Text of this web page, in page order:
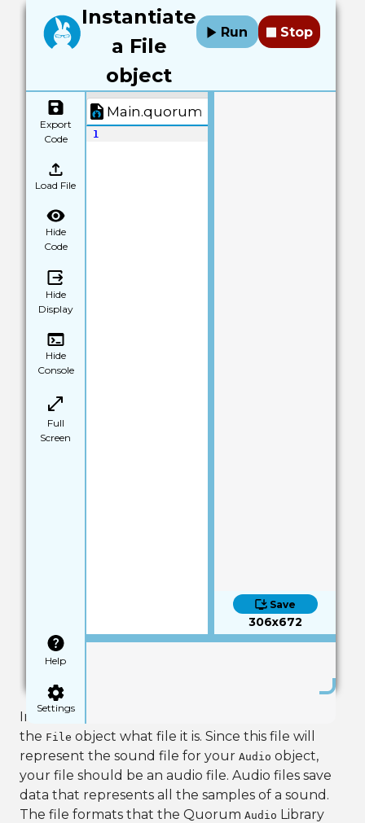
Instantiate
a File
object
Run Stop
Export
Code
Load File
Hide
Code
Hide
Display
Hide
Console
Full
Screen
Help
Settings
Save
306x672
Main.quorum
1
In order to use the
the File object what file it is. Since this file will
represent the sound file for your Audio object,
your file should be an audio file. Audio files save
data that represents all the samples of a sound.
The file formats that the Quorum Audio Library